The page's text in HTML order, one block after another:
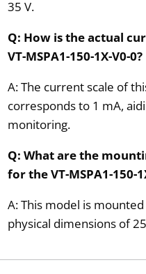
35 V.
Q: How is the actual
VT-MSPA1-150-1X-V0-0?
A: The current scale of
corresponds to 1 mA,
monitoring.
Q: What are the
for the VT-MSPA1-150-
A: This model is
physical dimensions of